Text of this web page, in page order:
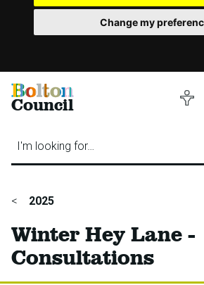
Change my
Bolton
Council
I'm looking for…
You
here:
2025
Winter Hey Lane -
Consultations